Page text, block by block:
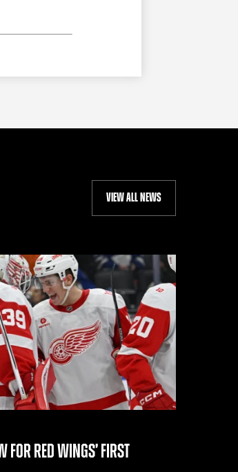
VIEW ALL NEWS
FOR RED WINGS’ FIRST